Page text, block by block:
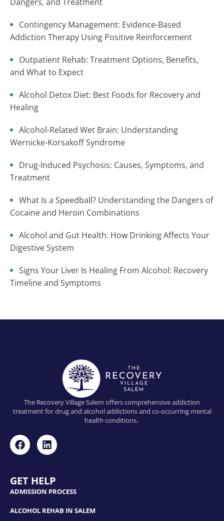
Contingency Management: Evidence-Based
Addiction Therapy Using Positive Reinforcement
Outpatient Rehab: Treatment Options, Benefits,
and What to Expect
Alcohol Detox Diet: Best Foods for Recovery and
Healing
Alcohol-Related Wet Brain: Understanding
Wernicke-Korsakoff Syndrome
Drug-Induced Psychosis: Causes, Symptoms, and
Treatment
What Is a Speedball? Understanding the Dangers of
Cocaine and Heroin Combinations
Alcohol and Gut Health: How Drinking Affects Your
Digestive System
Signs Your Liver Is Healing From Alcohol: Recovery
Timeline and Symptoms
The Recovery Village Salem offers comprehensive addiction
treatment for drug and alcohol addictions and co-occurring mental
health conditions.
GET HELP
ADMISSION PROCESS
ALCOHOL REHAB IN SALEM